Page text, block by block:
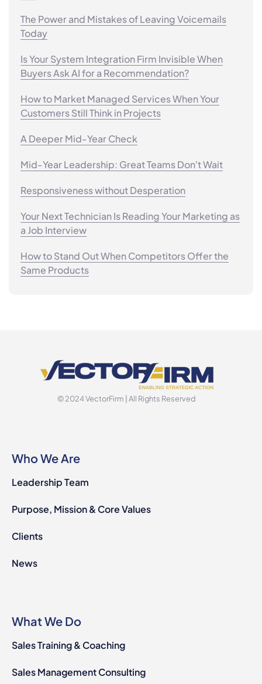
The Power and Mistakes of Leaving Voicemails
Today
Is Your System Integration Firm Invisible When
Buyers Ask AI for a Recommendation?
How to Market Managed Services When Your
Customers Still Think in Projects
A Deeper Mid-Year Check
Mid-Year Leadership: Great Teams Don't Wait
Responsiveness without Desperation
Your Next Technician Is Reading Your Marketing as
a Job Interview
How to Stand Out When Competitors Offer the
Same Products
© 2024 VectorFirm | All Rights Reserved
Who We Are
Leadership Team
Purpose, Mission & Core Values
Clients
News
What We Do
Sales Training & Coaching
Sales Management Consulting